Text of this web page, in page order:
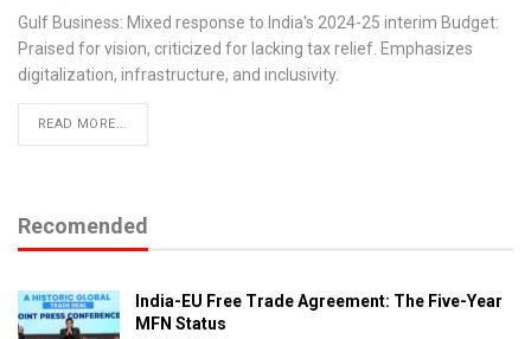
Gulf Business: Mixed response to India's 2024-25 interim Budget:
Praised for vision, criticized for lacking tax relief. Emphasizes
digitalization, infrastructure, and inclusivity.
READ MORE...
Recomended
India-EU Free Trade Agreement: The Five-Year
MFN Status